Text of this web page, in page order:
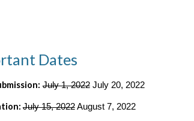
Dates
July 1, 2022 July 20, 2022
July 15, 2022 August 7, 2022